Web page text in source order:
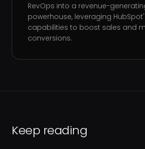
RevOps into a revenue-
powerhouse, leveraging
capabilities to boost sales and
conversions.
Keep reading